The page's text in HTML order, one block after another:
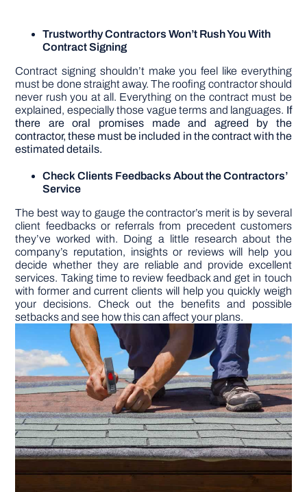
Trustworthy Contractors Won’t Rush You With
Contract Signing
Contract signing shouldn’t make you feel like everything
must be done straight away. The roofing contractor should
never rush you at all. Everything on the contract must be
explained, especially those vague terms and languages. If
there are oral promises made and agreed by the
contractor, these must be included in the contract with the
estimated details.
Check Clients Feedbacks About the Contractors’
Service
The best way to gauge the contractor’s merit is by several
client feedbacks or referrals from precedent customers
they’ve worked with. Doing a little research about the
company’s reputation, insights or reviews will help you
decide whether they are reliable and provide excellent
services. Taking time to review feedback and get in touch
with former and current clients will help you quickly weigh
your decisions. Check out the benefits and possible
setbacks and see how this can affect your plans.